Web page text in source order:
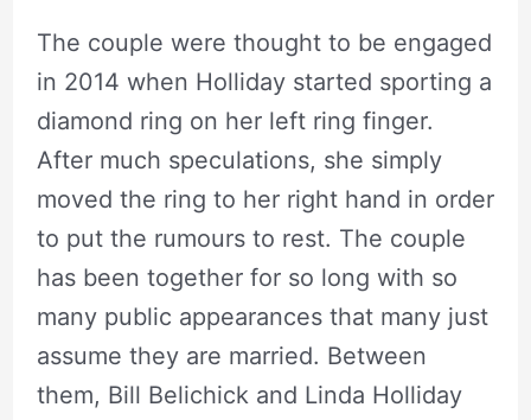
The couple were thought to be engaged
in 2014 when Holliday started sporting a
diamond ring on her left ring finger.
After much speculations, she simply
moved the ring to her right hand in order
to put the rumours to rest. The couple
has been together for so long with so
many public appearances that many just
assume they are married. Between
them, Bill Belichick and Linda Holliday